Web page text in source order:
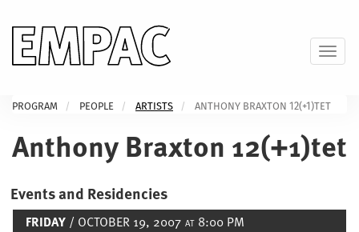
main
content
PROGRAM PEOPLE ARTISTS ANTHONY BRAXTON 12(+1)TET
Anthony Braxton 12(+1)tet
Events and Residencies
FRIDAY / OCTOBER 19, 2007 AT 8:00 PM